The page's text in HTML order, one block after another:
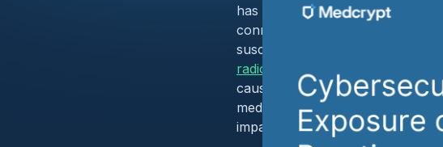
has faced a significant rise in
connected ecosystem used for
susceptible to cybersecurity
radiology practice notifying over
caused by theChange
medical imaging centers are
impacts of such breaches.